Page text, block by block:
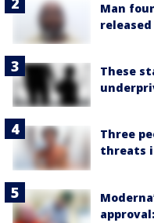
Man
These
Three
threats